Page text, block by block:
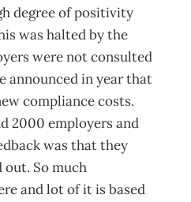
degree of positivity
was halted by the
were not consulted
announced in year that
compliance costs.
2000 employers and
was that they
out. So much
and lot of it is based